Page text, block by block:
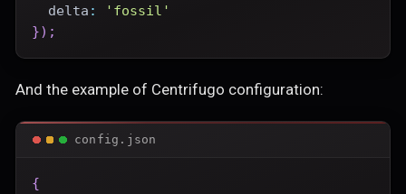
delta :
'fossil'
}) ;
And the example of Centrifugo configuration:
config.json
{